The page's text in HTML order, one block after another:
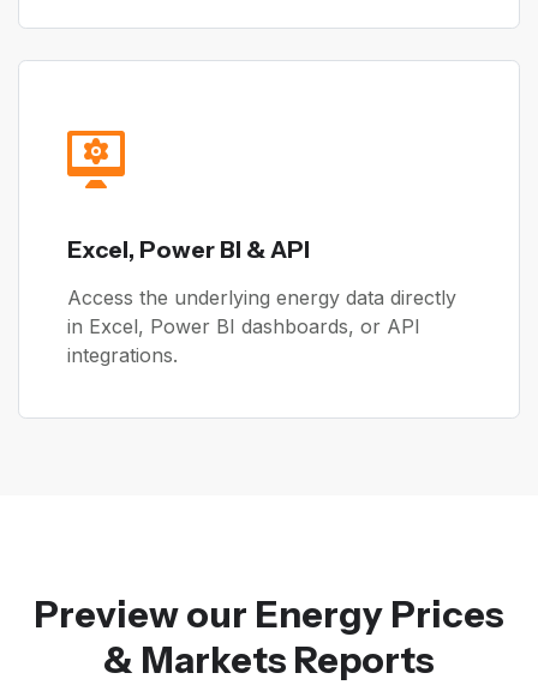
Excel, Power BI & API
Access the underlying energy data directly
in Excel, Power BI dashboards, or API
integrations.
Preview our Energy Prices
& Markets Reports